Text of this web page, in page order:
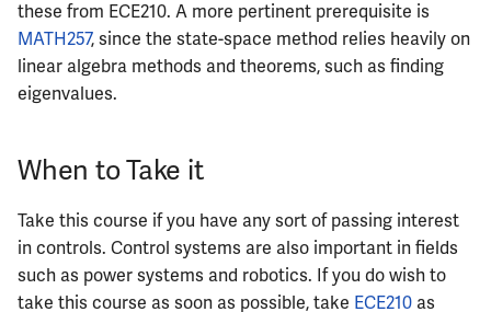
these from ECE210. A more pertinent prerequisite is
MATH257, since the state-space method relies heavily on
linear algebra methods and theorems, such as finding
eigenvalues.
When to Take it
Take this course if you have any sort of passing interest
in controls. Control systems are also important in fields
such as power systems and robotics. If you do wish to
take this course as soon as possible, take ECE210 as